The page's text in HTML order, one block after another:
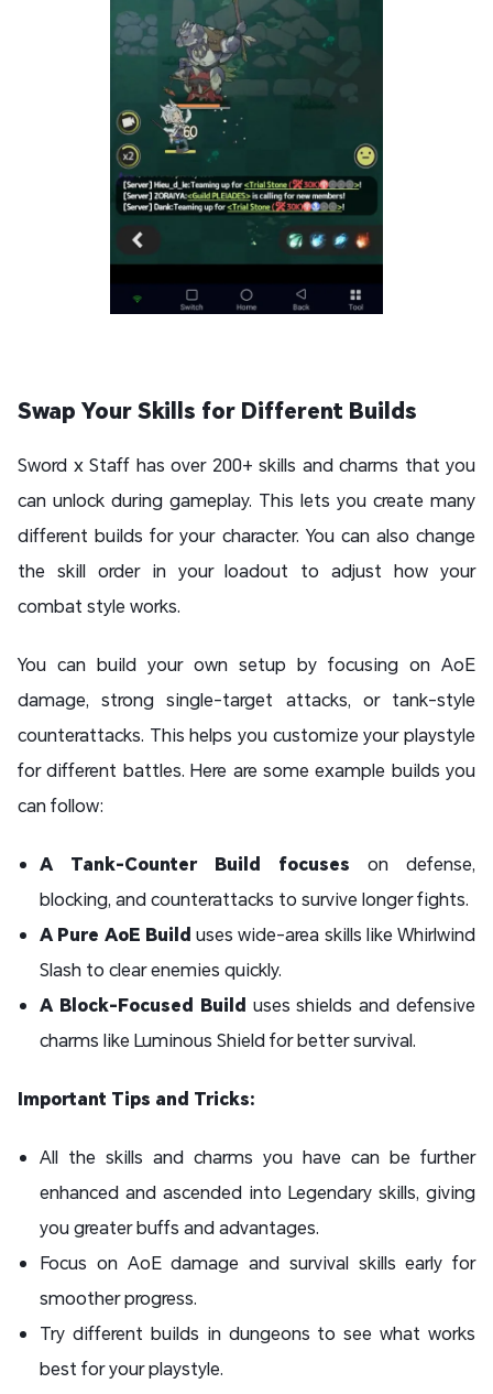
Swap Your Skills for Different Builds
Sword x Staff has over 200+ skills and charms that you
can unlock during gameplay. This lets you create many
different builds for your character. You can also change
the skill order in your loadout to adjust how your
combat style works.
You can build your own setup by focusing on AoE
damage, strong single-target attacks, or tank-style
counterattacks. This helps you customize your playstyle
for different battles. Here are some example builds you
can follow:
A Tank-Counter Build focuses on defense,
blocking, and counterattacks to survive longer fights.
A Pure AoE Build uses wide-area skills like Whirlwind
Slash to clear enemies quickly.
A Block-Focused Build uses shields and defensive
charms like Luminous Shield for better survival.
Important Tips and Tricks:
All the skills and charms you have can be further
enhanced and ascended into Legendary skills, giving
you greater buffs and advantages.
Focus on AoE damage and survival skills early for
smoother progress.
Try different builds in dungeons to see what works
best for your playstyle.